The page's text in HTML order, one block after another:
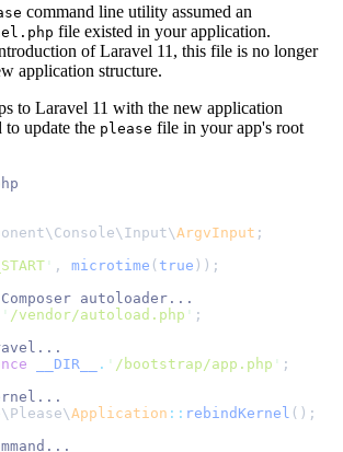
command line utility assumed an
file existed in your application.
of Laravel 11, this file is no longer
application structure.
to Laravel 11 with the new application
to update the please file in your app's root
\ Console\ Input\ ArgvInput ;
' , microtime ( true ));
' /vendor/autoload.php ' ;
__DIR__ . ' /bootstrap/app.php ' ;
\ Please\ Application :: rebindKernel ();